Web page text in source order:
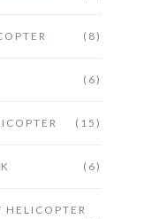
(8)
(6)
(15)
(6)